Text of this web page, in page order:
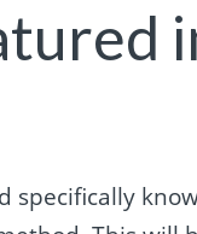
specifically